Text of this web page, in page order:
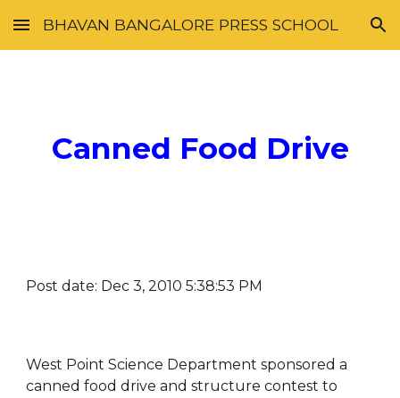
Skip to main content Skip to navigation
BHAVAN BANGALORE PRESS SCHOOL
Canned Food Drive
Post date: Dec 3, 2010 5:38:53 PM
West Point Science Department sponsored a
canned food drive and structure contest to